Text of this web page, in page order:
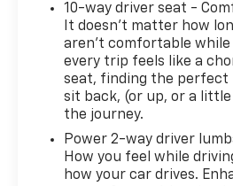
10-way driver seat -
It doesn't matter how
aren't comfortable while
every trip feels like a
seat, finding the perfect
sit back, (or up, or a
the journey.
Power 2-way driver
How you feel while
how your car drives.